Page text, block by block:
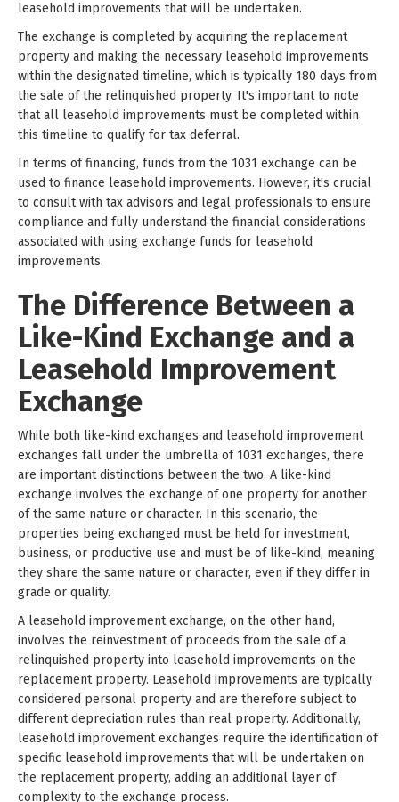
leasehold improvements that will be undertaken.
The exchange is completed by acquiring the replacement
property and making the necessary leasehold improvements
within the designated timeline, which is typically 180 days from
the sale of the relinquished property. It's important to note
that all leasehold improvements must be completed within
this timeline to qualify for tax deferral.
In terms of financing, funds from the 1031 exchange can be
used to finance leasehold improvements. However, it's crucial
to consult with tax advisors and legal professionals to ensure
compliance and fully understand the financial considerations
associated with using exchange funds for leasehold
improvements.
The Difference Between a
Like-Kind Exchange and a
Leasehold Improvement
Exchange
While both like-kind exchanges and leasehold improvement
exchanges fall under the umbrella of 1031 exchanges, there
are important distinctions between the two. A like-kind
exchange involves the exchange of one property for another
of the same nature or character. In this scenario, the
properties being exchanged must be held for investment,
business, or productive use and must be of like-kind, meaning
they share the same nature or character, even if they differ in
grade or quality.
A leasehold improvement exchange, on the other hand,
involves the reinvestment of proceeds from the sale of a
relinquished property into leasehold improvements on the
replacement property. Leasehold improvements are typically
considered personal property and are therefore subject to
different depreciation rules than real property. Additionally,
leasehold improvement exchanges require the identification of
specific leasehold improvements that will be undertaken on
the replacement property, adding an additional layer of
complexity to the exchange process.